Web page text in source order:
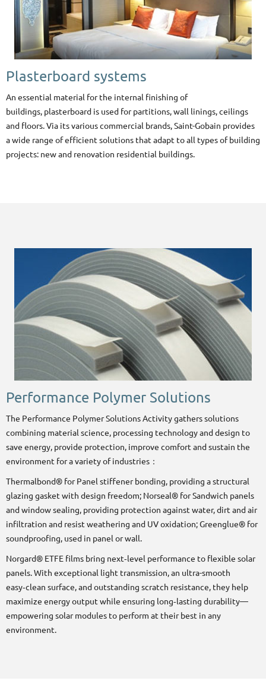
Plasterboard systems
An essential material for the internal finishing of
buildings, plasterboard is used for partitions, wall linings, ceilings
and floors. Via its various commercial brands, Saint-Gobain provides
a wide range of efficient solutions that adapt to all types of building
projects: new and renovation residential buildings.
Performance Polymer Solutions
The Performance Polymer Solutions Activity gathers solutions
combining material science, processing technology and design to
save energy, provide protection, improve comfort and sustain the
environment for a variety of industries：
Thermalbond® for Panel stiffener bonding, providing a structural
glazing gasket with design freedom; Norseal® for Sandwich panels
and window sealing, providing protection against water, dirt and air
infiltration and resist weathering and UV oxidation; Greenglue® for
soundproofing, used in panel or wall.
Norgard® ETFE films bring next‑level performance to flexible solar
panels. With exceptional light transmission, an ultra-smooth
easy‑clean surface, and outstanding scratch resistance, they help
maximize energy output while ensuring long‑lasting durability—
empowering solar modules to perform at their best in any
environment.